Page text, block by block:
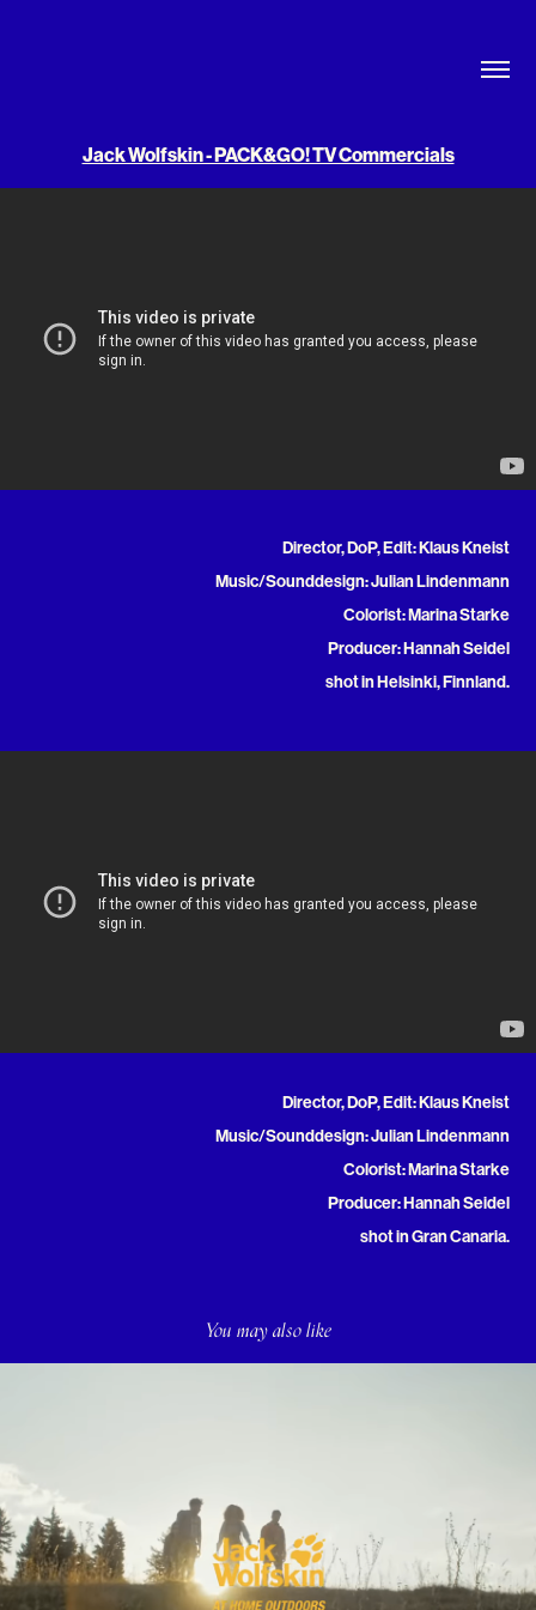
Jack Wolfskin - PACK&GO! TV Commercials
Director, DoP, Edit: Klaus Kneist
Music/Sounddesign: Julian Lindenmann
Colorist: Marina Starke
Producer: Hannah Seidel
shot in Helsinki, Finnland.
Director, DoP, Edit: Klaus Kneist
Music/Sounddesign: Julian Lindenmann
Colorist: Marina Starke
Producer: Hannah Seidel
shot in Gran Canaria.
You may also like
Jack Wolfskin - "We Are United"
2020